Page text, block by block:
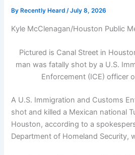
By Recently Heard/July 8, 2026
Kyle McClenagan/Houston Public
Pictured is Canal Street in
man was fatally shot by a U.S.
Enforcement (ICE) officer
A U.S. Immigration and Customs
shot and killed a Mexican national
Houston, according to a
Department of Homeland Security,